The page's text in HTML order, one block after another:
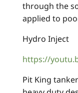
through the
applied to
Hydro Inject
https://
Pit King